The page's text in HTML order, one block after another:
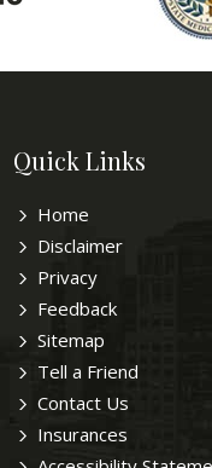
Quick Links
Home
Disclaimer
Privacy
Feedback
Sitemap
Tell a Friend
Contact Us
Insurances